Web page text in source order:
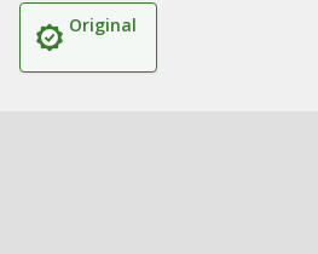
Original